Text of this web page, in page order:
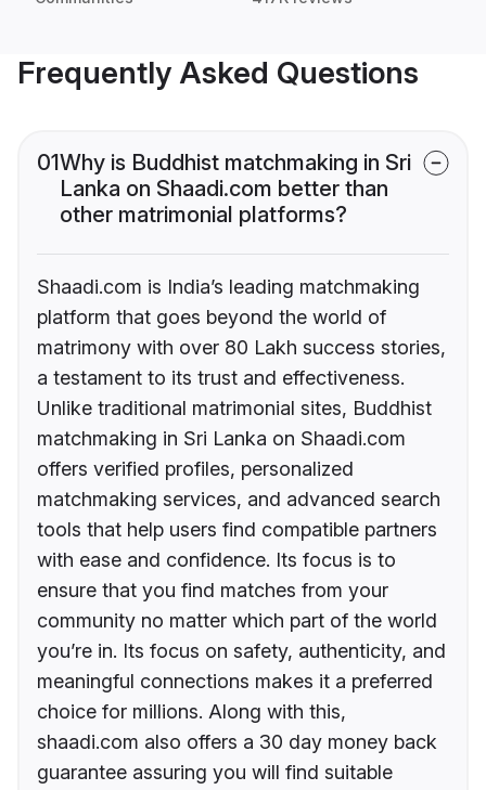
Frequently Asked Questions
01Why is Buddhist matchmaking in Sri
Lanka on Shaadi.com better than
other matrimonial platforms?
Shaadi.com is India’s leading matchmaking
platform that goes beyond the world of
matrimony with over 80 Lakh success stories,
a testament to its trust and effectiveness.
Unlike traditional matrimonial sites, Buddhist
matchmaking in Sri Lanka on Shaadi.com
offers verified profiles, personalized
matchmaking services, and advanced search
tools that help users find compatible partners
with ease and confidence. Its focus is to
ensure that you find matches from your
community no matter which part of the world
you’re in. Its focus on safety, authenticity, and
meaningful connections makes it a preferred
choice for millions. Along with this,
shaadi.com also offers a 30 day money back
guarantee assuring you will find suitable